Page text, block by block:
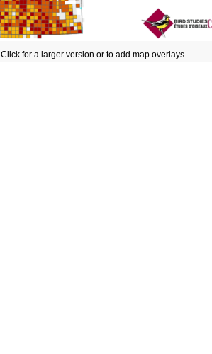
Click for a larger version or to add map overlays